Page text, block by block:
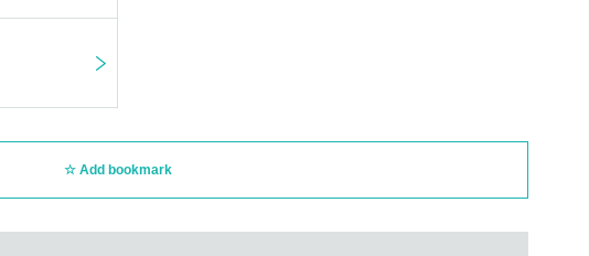
Add bookmark